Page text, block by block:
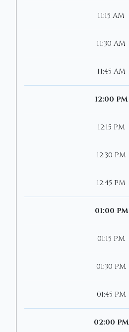
11:15 AM
11:30 AM
11:45 AM
12:00 PM
12:15 PM
12:30 PM
12:45 PM
01:00 PM
01:15 PM
01:30 PM
01:45 PM
02:00 PM